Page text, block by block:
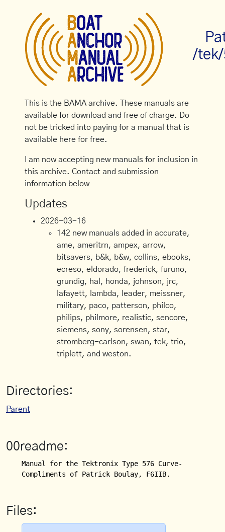
/
This is the BAMA archive. These manuals are
available for download and free of charge. Do
not be tricked into paying for a manual that is
available here for free.
I am now accepting new manuals for inclusion in
this archive. Contact and submission
information below
Updates
2026-03-16
142 new manuals added in accurate,
ame, ameritrn, ampex, arrow,
bitsavers, b&k, b&w, collins, ebooks,
ecreso, eldorado, frederick, furuno,
grundig, hal, honda, johnson, jrc,
lafayett, lambda, leader, meissner,
military, paco, patterson, philco,
philips, philmore, realistic, sencore,
siemens, sony, sorensen, star,
stromberg-carlson, swan, tek, trio,
triplett, and weston.
Directories:
Parent
00readme:
Manual for the Tektronix Type 576 Curve-Tracer.
Compliments of Patrick Boulay, F6IIB.
Files: